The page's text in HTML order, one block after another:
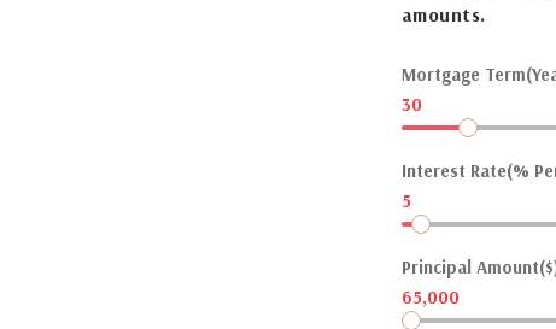
amounts.
Mortgage
30
Interest Rate(%
5
Principal
65,000